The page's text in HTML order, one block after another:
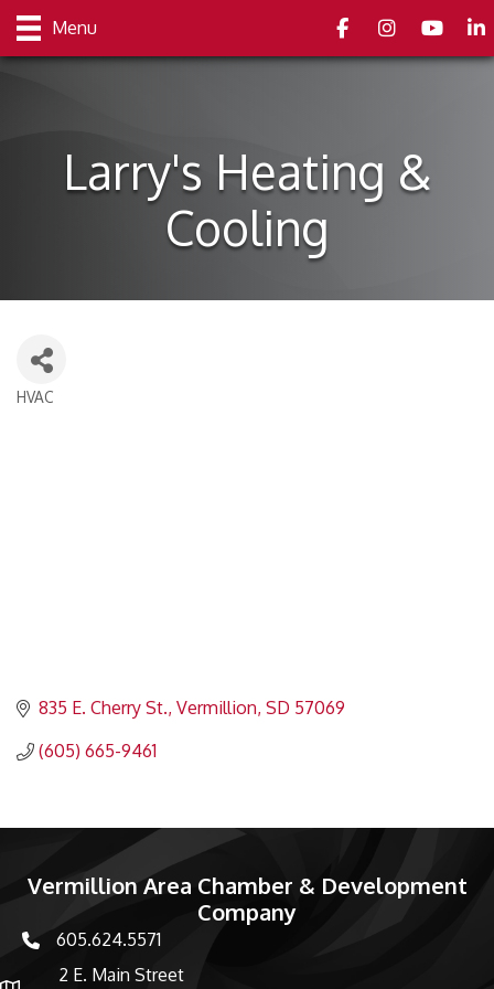
Menu FacebookInstagramyoutube
Larry's Heating &
Cooling
HVAC
835 E. Cherry St. Vermillion SD 57069
(605) 665-9461
Vermillion Area Chamber & Development
Company
phone number
605.624.5571
2 E. Main Street